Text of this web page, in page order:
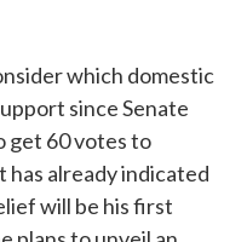
which domestic
since Senate
get 60 votes to
already indicated
will be his first